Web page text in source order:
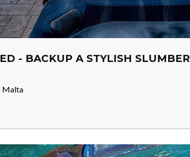
- BACKUP A STYLISH SLUMBER
Malta